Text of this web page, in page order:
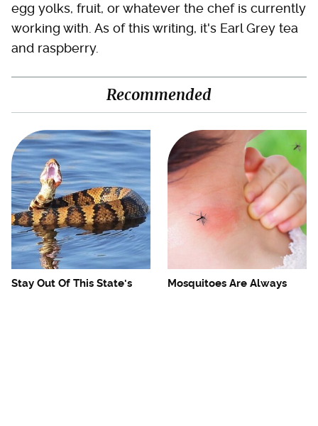
egg yolks, fruit, or whatever the chef is currently
working with. As of this writing, it's Earl Grey tea
and raspberry.
Recommended
Stay Out Of This State's
Mosquitoes Are Always